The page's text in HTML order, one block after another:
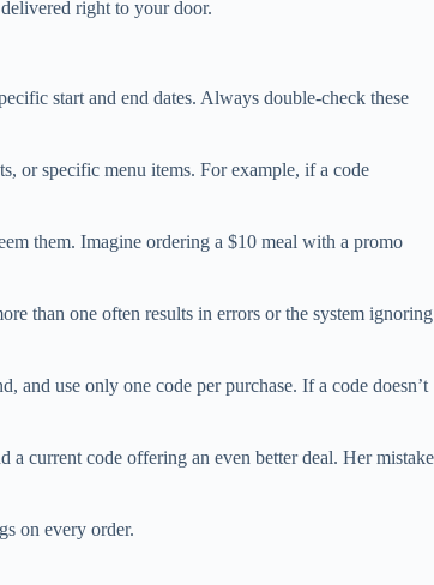
right to your door.
start and end dates. Always double-check these
or specific menu items. For example, if a code
them. Imagine ordering a $10 meal with a promo
than one often results in errors or the system ignoring
and use only one code per purchase. If a code doesn’t
current code offering an even better deal. Her mistake
on every order.